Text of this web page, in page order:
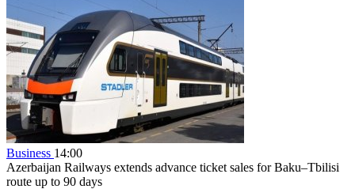
Business 14:00
Azerbaijan Railways extends advance ticket sales for Baku–Tbilisi
route up to 90 days